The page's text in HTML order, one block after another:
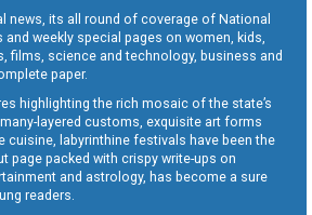
news, its all round of coverage of National
weekly special pages on women, kids,
films, science and technology, business and
paper.
highlighting the rich mosaic of the state’s
layered customs, exquisite art forms
cuisine, labyrinthine festivals have been the
page packed with crispy write-ups on
and astrology, has become a sure
readers.